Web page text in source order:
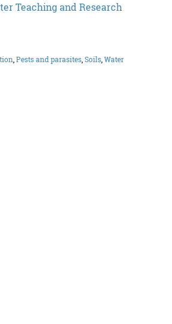
Teaching and Research
Pests and parasites Soils Water